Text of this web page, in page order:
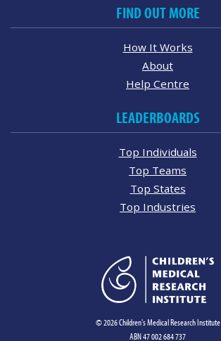
FIND OUT MORE
How It Works
About
Help Centre
LEADERBOARDS
Top Individuals
Top Teams
Top States
Top Industries
© 2026 Children's Medical Research Institute
ABN 47 002 684 737